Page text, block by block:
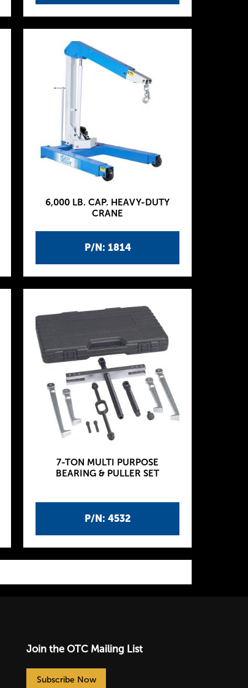
P/N: 1814
6,000 LB. CAP. HEAVY-DUTY
CRANE
P/N: 4532
7-TON MULTI PURPOSE
BEARING & PULLER SET
Join the OTC Mailing List
Subscribe Now